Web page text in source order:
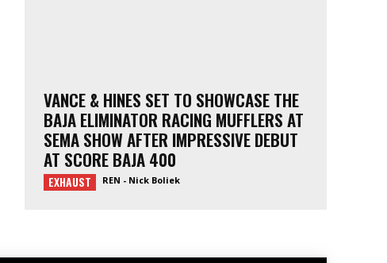
VANCE & HINES SET TO SHOWCASE THE
BAJA ELIMINATOR RACING MUFFLERS AT
SEMA SHOW AFTER IMPRESSIVE DEBUT
AT SCORE BAJA 400
EXHAUST REN - Nick Boliek